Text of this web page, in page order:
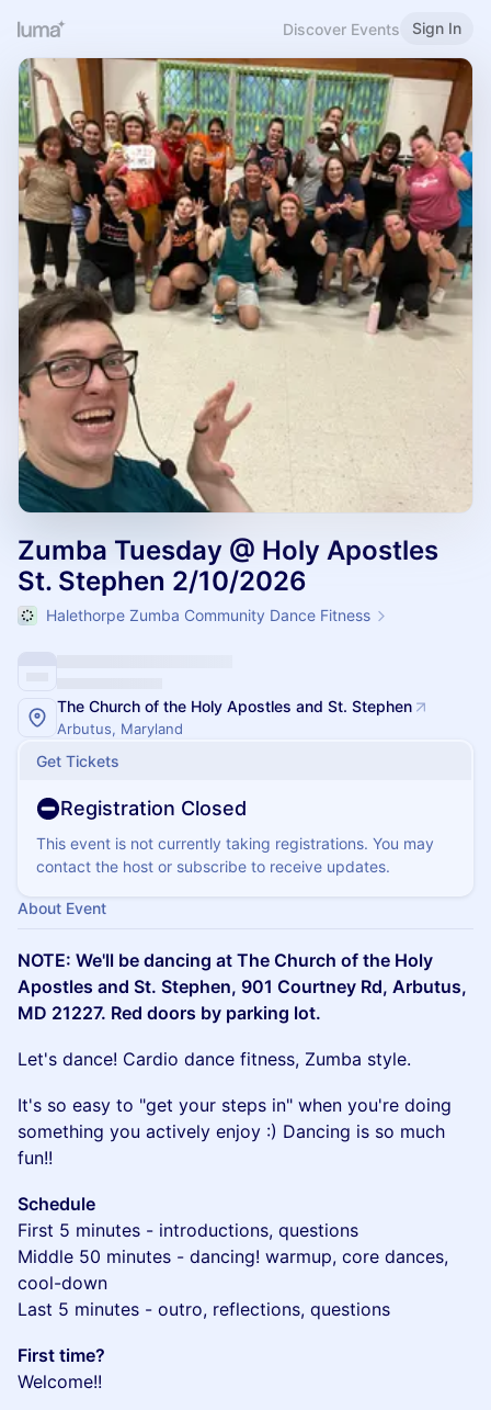
Discover Events Sign In
Zumba Tuesday @ Holy Apostles
St. Stephen 2/10/2026
Halethorpe Zumba Community Dance Fitness
The Church of the Holy Apostles and St. Stephen
Arbutus, Maryland
Get Tickets
Registration Closed
This event is not currently taking registrations. You may
contact the host or subscribe to receive updates.
About Event
NOTE: We'll be dancing at The Church of the Holy
Apostles and St. Stephen, 901 Courtney Rd, Arbutus,
MD 21227. Red doors by parking lot.
​Let's dance! Cardio dance fitness, Zumba style.
​It's so easy to "get your steps in" when you're doing
something you actively enjoy :) Dancing is so much
fun!!
Schedule
First 5 minutes - introductions, questions
Middle 50 minutes - dancing! warmup, core dances,
cool-down
Last 5 minutes - outro, reflections, questions
First time?
Welcome!!